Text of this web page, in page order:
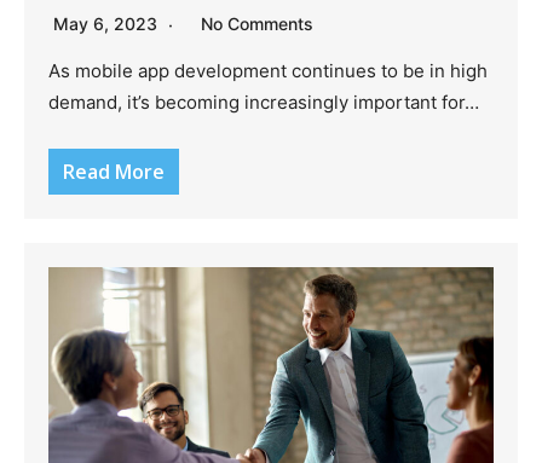
May 6, 2023 No Comments
As mobile app development continues to be in high
demand, it’s becoming increasingly important for…
Read More